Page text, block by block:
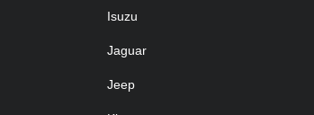
Isuzu
Jaguar
Jeep